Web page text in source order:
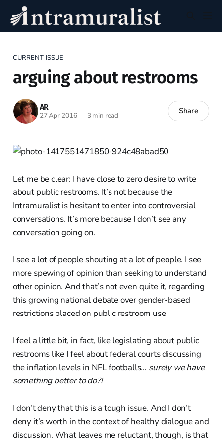
CURRENT ISSUE
arguing about restrooms
AR
27 Apr 2016—3 min read Share
Let me be clear: I have close to zero desire to write
about public restrooms. It’s not because the
Intramuralist is hesitant to enter into controversial
conversations. It’s more because I don’t see any
conversation going on.
I see a lot of people shouting at a lot of people. I see
more spewing of opinion than seeking to understand
other opinion. And that’s not even quite it, regarding
this growing national debate over gender-based
restrictions placed on public restroom use.
I feel a little bit, in fact, like legislating about public
restrooms like I feel about federal courts discussing
the inflation levels in NFL footballs… surely we have
something better to do?!
I don’t deny that this is a tough issue. And I don’t
deny it’s worth in the context of healthy dialogue and
discussion. What leaves me reluctant, though, is that